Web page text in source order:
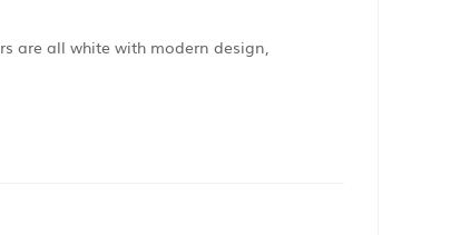
are all white with modern design,